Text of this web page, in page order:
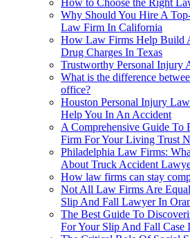
How to Choose the Right
Why Should You Hire A
Law Firm In California
How Law Firms Help Build
Drug Charges In Texas
Trustworthy Personal Injury
What is the difference
office?
Houston Personal Injury
Help You In An Accident
A Comprehensive Guide To
Firm For Your Living Trust
Philadelphia Law Firms:
About Truck Accident
How law firms can stay
Not All Law Firms Are
Slip And Fall Lawyer In
The Best Guide To
For Your Slip And Fall Case